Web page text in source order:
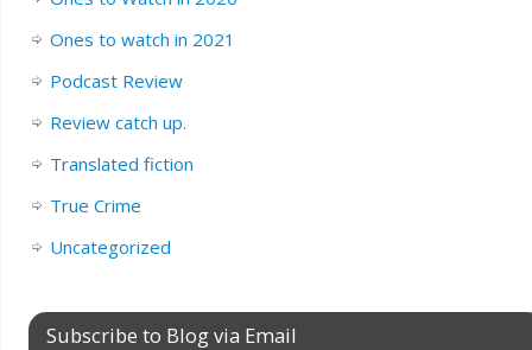
Ones to watch in 2021
Podcast Review
Review catch up.
Translated fiction
True Crime
Uncategorized
Subscribe to Blog via Email